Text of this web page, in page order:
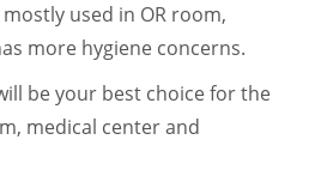
used in OR room,
more hygiene concerns.
be your best choice for the
medical center and